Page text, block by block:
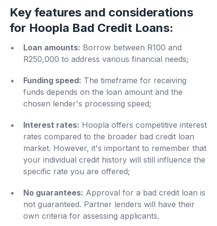
Key features and considerations
for Hoopla Bad Credit Loans:
Loan amounts: Borrow between R100 and
R250,000 to address various financial needs;
Funding speed: The timeframe for receiving
funds depends on the loan amount and the
chosen lender's processing speed;
Interest rates: Hoopla offers competitive interest
rates compared to the broader bad credit loan
market. However, it's important to remember that
your individual credit history will still influence the
specific rate you are offered;
No guarantees: Approval for a bad credit loan is
not guaranteed. Partner lenders will have their
own criteria for assessing applicants.